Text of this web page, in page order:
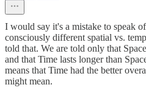
I would say it's a mistake to speak
consciously different spatial vs.
told that. We are told only that
and that Time lasts longer than
means that Time had the better
might mean.